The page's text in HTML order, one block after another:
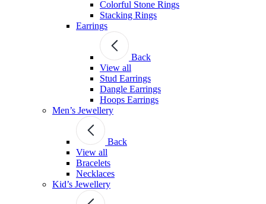
Colorful Stone Rings
Stacking Rings
Earrings
Back
View all
Stud Earrings
Dangle Earrings
Hoops Earrings
Men’s Jewellery
Back
View all
Bracelets
Necklaces
Kid’s Jewellery